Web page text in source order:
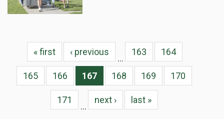
« first ‹ previous
…
163 164
165 166 167 168 169 170
171
…
next › last »